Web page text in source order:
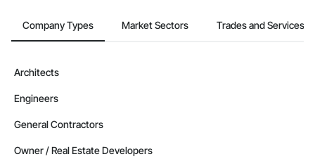
Company Types Market Sectors Trades and Services
Architects
Engineers
General Contractors
Owner / Real Estate Developers